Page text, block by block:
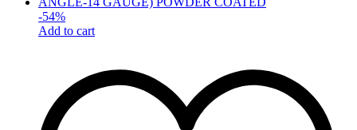
-54%
Add to cart